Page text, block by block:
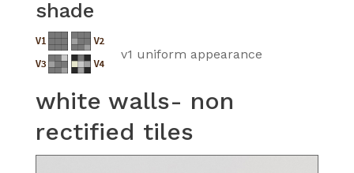
shade
v1 uniform appearance
white walls- non
rectified tiles